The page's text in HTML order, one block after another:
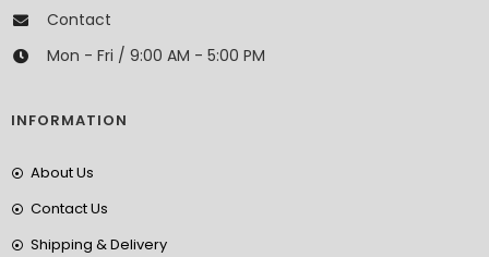
Contact
Mon - Fri / 9:00 AM - 5:00 PM
INFORMATION
About Us
Contact Us
Shipping & Delivery